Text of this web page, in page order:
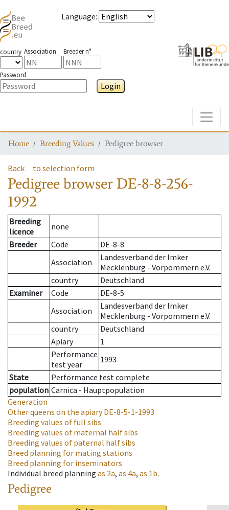
Language:
country Association Breeder n°
Password
Login
Home Breeding Values Pedigree browser
Back to selection form
Pedigree browser DE-8-8-256-
1992
Breeding
licence
none
Breeder
Code
DE-8-8
Association
Landesverband der Imker
Mecklenburg - Vorpommern e.V.
country
Deutschland
Examiner
Code
DE-8-5
Association
Landesverband der Imker
Mecklenburg - Vorpommern e.V.
country
Deutschland
Apiary
1
Performance
test year
1993
State
Performance test complete
population Carnica - Hauptpopulation
Generation
Other queens on the apiaryDE-8-5-1-1993
Breeding values of full sibs
Breeding values of maternal half sibs
Breeding values of paternal half sibs
Breed planning for mating stations
Breed planning for inseminators
Individual breed planning as 2a, as 4a, as 1b.
Pedigree